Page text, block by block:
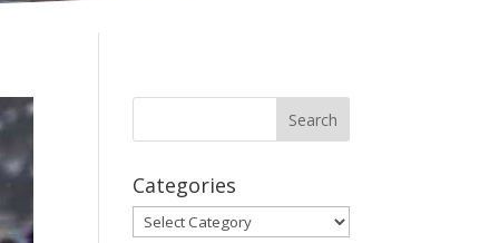
Categories
Categories